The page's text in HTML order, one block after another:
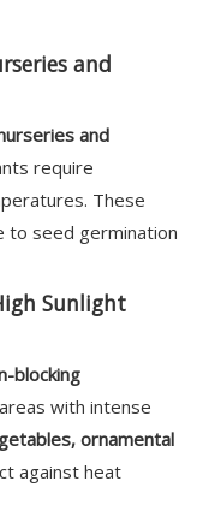
and
and
require
These
to seed germination
Sunlight
blocking
with intense
ornamental
against heat